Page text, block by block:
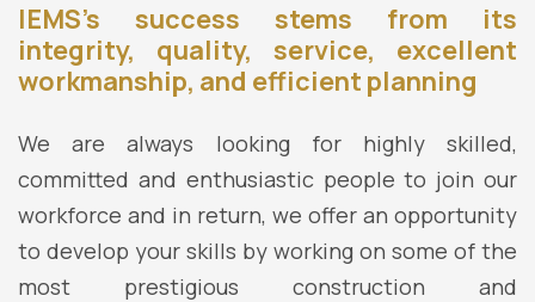
IEMS’s success stems from its
integrity, quality, service, excellent
workmanship, and efficient planning
We are always looking for highly skilled,
committed and enthusiastic people to join our
workforce and in return, we offer an opportunity
to develop your skills by working on some of the
most prestigious construction and